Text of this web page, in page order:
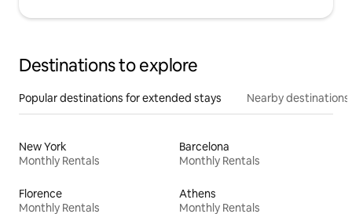
Destinations to explore
Popular destinations for extended stays Nearby destinations
New York
Monthly Rentals
Barcelona
Monthly Rentals
Florence
Monthly Rentals
Athens
Monthly Rentals